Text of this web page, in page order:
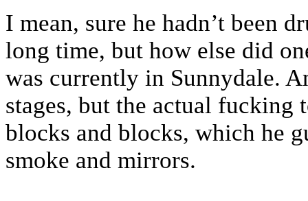
I mean, sure he hadn’t been
long time, but how else did
was currently in Sunnydale.
stages, but the actual fucking
blocks and blocks, which he
smoke and mirrors.